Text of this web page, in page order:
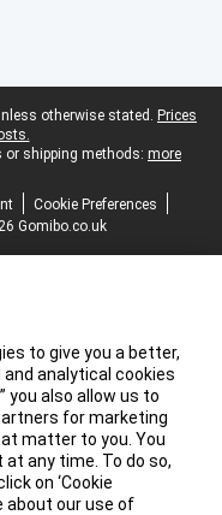
otherwise stated. Prices
or shipping methods: more
Cookie Preferences
Gomibo.co.uk
to give you a better,
analytical cookies
you also allow us to
for marketing
matter to you. You
any time. To do so,
on ‘Cookie
about our use of